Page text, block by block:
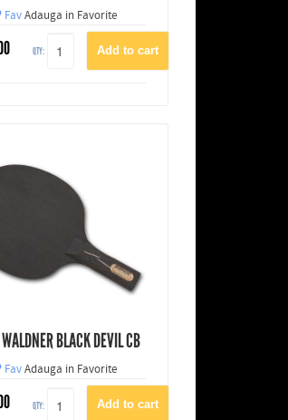
Fav Adauga in Favorite
QTY:
BLACK DEVIL CB
Fav Adauga in Favorite
QTY: